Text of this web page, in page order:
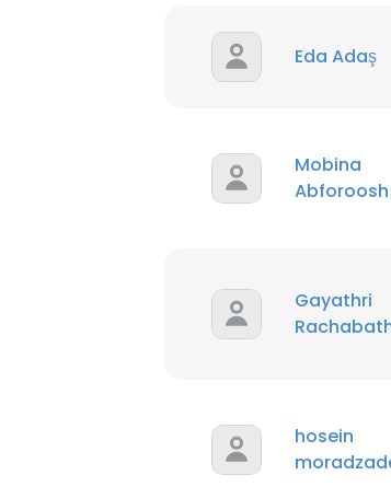
Eda Adaş
Mobina
Abforoosh
Gayathri
hosein